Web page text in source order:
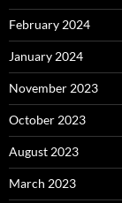
February 2024
January 2024
November 2023
October 2023
August 2023
March 2023